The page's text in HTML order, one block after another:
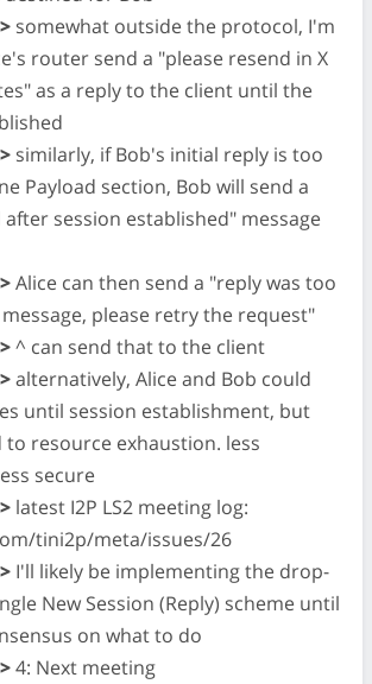
somewhat outside the protocol, I'm
router send a "please resend in X
as a reply to the client until the
similarly, if Bob's initial reply is too
Payload section, Bob will send a
session established" message
Alice can then send a "reply was too
please retry the request"
^ can send that to the client
alternatively, Alice and Bob could
until session establishment, but
resource exhaustion. less
secure
latest I2P LS2 meeting log:
tini2p/meta/issues/26
I'll likely be implementing the drop-
New Session (Reply) scheme until
on what to do
4: Next meeting